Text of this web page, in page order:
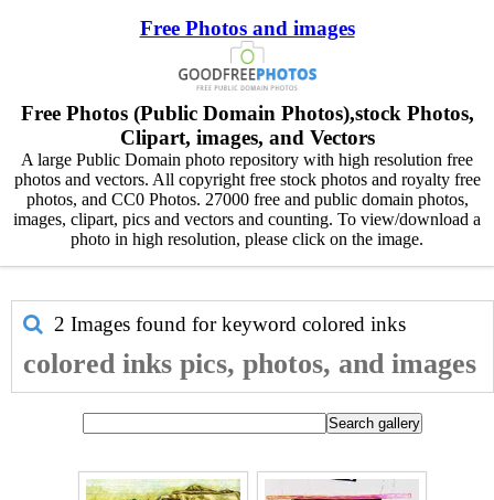
Free Photos and images
Free Photos (Public Domain Photos),stock Photos,
Clipart, images, and Vectors
A large Public Domain photo repository with high resolution free
photos and vectors. All copyright free stock photos and royalty free
photos, and CC0 Photos. 27000 free and public domain photos,
images, clipart, pics and vectors and counting. To view/download a
photo in high resolution, please click on the image.
2 Images found for keyword colored inks
colored inks pics, photos, and images